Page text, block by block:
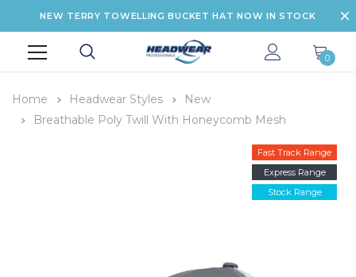
NEW TERRY TOWELLING BUCKET HAT NOW IN STOCK
0
Home Headwear Styles
New
Breathable Poly Twill With Honeycomb Mesh
Fast Track Range
Express Range
Stock Range